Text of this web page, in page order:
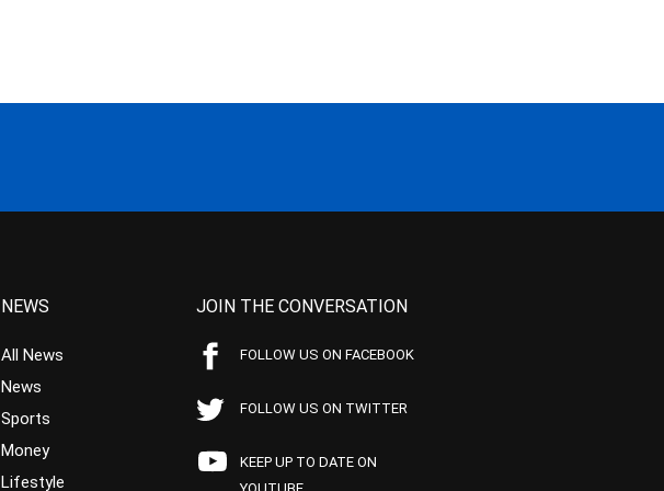
NEWS
All News
News
Sports
Money
Lifestyle
JOIN THE CONVERSATION
FOLLOW US ON FACEBOOK
FOLLOW US ON TWITTER
KEEP UP TO DATE ON